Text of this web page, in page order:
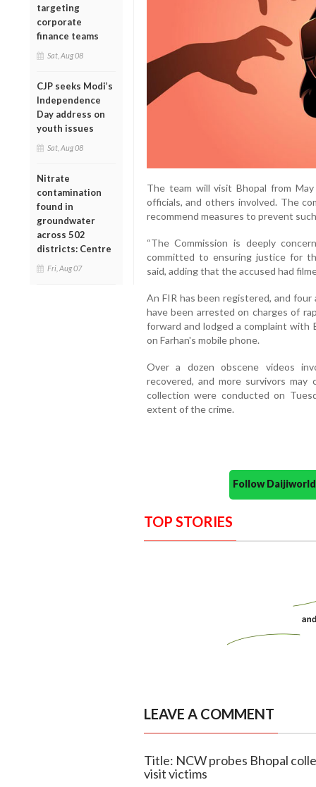
targeting
corporate
finance teams
Sat, Aug 08
CJP seeks Modi’s
Independence
Day address on
youth issues
Sat, Aug 08
Nitrate
contamination
found in
groundwater
across 502
districts: Centre
Fri, Aug 07
The team will visit Bhopal from
officials, and others involved. The
recommend measures to prevent
“The Commission is deeply
committed to ensuring justice for
said, adding that the accused had
An FIR has been registered, and
have been arrested on charges of
forward and lodged a complaint with
on Farhan's mobile phone.
Over a dozen obscene videos
recovered, and more survivors
collection were conducted on
extent of the crime.
Follow
TOP STORIES
LEAVE A COMMENT
Title: NCW probes Bhopal
visit victims